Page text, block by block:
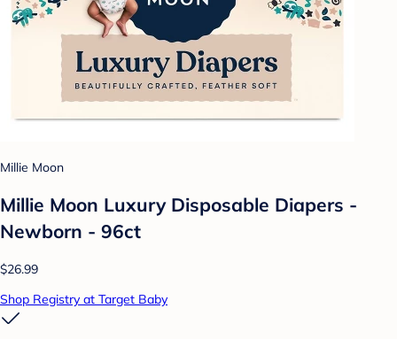
Millie Moon
Millie Moon Luxury Disposable Diapers -
Newborn - 96ct
$26.99
Shop Registry at Target Baby